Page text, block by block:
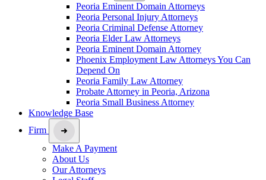
Peoria Eminent Domain Attorneys
Peoria Personal Injury Attorneys
Peoria Criminal Defense Attorney
Peoria Elder Law Attorneys
Peoria Eminent Domain Attorney
Phoenix Employment Law Attorneys You Can
Depend On
Peoria Family Law Attorney
Probate Attorney in Peoria, Arizona
Peoria Small Business Attorney
Knowledge Base
Firm
Make A Payment
About Us
Our Attorneys